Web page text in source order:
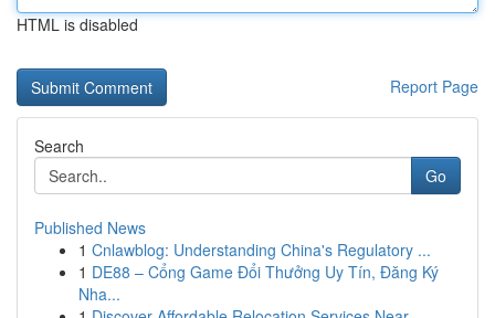
HTML is disabled
Report Page
Search
Go
Published News
1 Cnlawblog: Understanding China's Regulatory ...
1 DE88 – Cổng Game Đổi Thưởng Uy Tín, Đăng Ký
Nha...